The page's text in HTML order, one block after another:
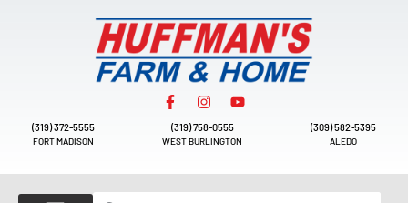
(319) 372-5555
FORT MADISON
(319) 758-0555
WEST BURLINGTON
(309) 582-5395
ALEDO